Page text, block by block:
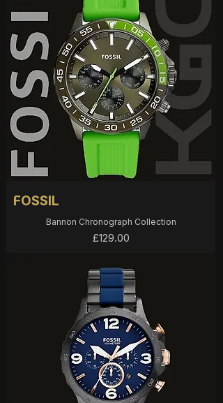
FOSSIL
Bannon Chronograph Collection
Price
£129.00